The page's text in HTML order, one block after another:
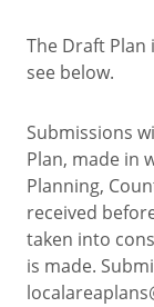
The Draft Plan
see below.
Submissions
Plan, made in
Planning,
received
taken into
is made.